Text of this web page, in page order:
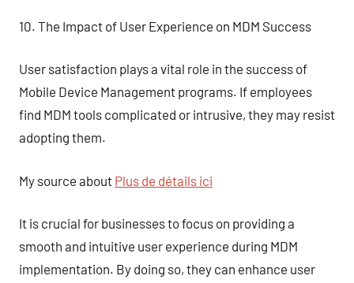
10. The Impact of User Experience on MDM Success
User satisfaction plays a vital role in the success of
Mobile Device Management programs. If employees
find MDM tools complicated or intrusive, they may resist
adopting them.
My source about Plus de détails ici
It is crucial for businesses to focus on providing a
smooth and intuitive user experience during MDM
implementation. By doing so, they can enhance user